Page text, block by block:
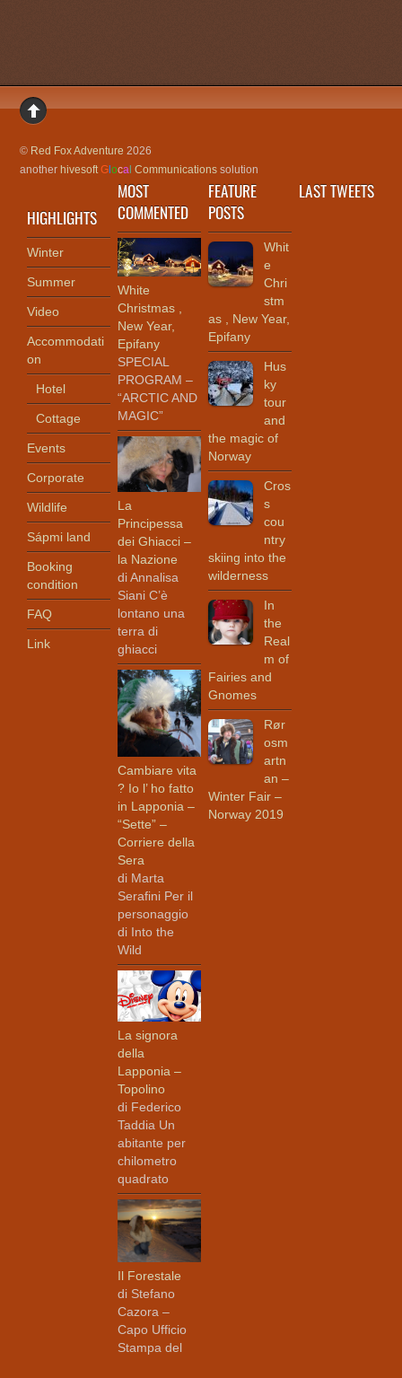
© Red Fox Adventure 2026
anotherhivesoftGlocal Communications solution
HIGHLIGHTS
Winter
Summer
Video
Accommodati
on
Hotel
Cottage
Events
Corporate
Wildlife
Sápmi land
Booking
condition
FAQ
Link
MOST
COMMENTED
White
Christmas ,
New Year,
Epifany
SPECIAL
PROGRAM –
“ARCTIC AND
MAGIC”
La
Principessa
dei Ghiacci –
la Nazione
di Annalisa
Siani C’è
lontano una
terra di
ghiacci
Cambiare vita
? Io l’ ho fatto
in Lapponia –
“Sette” –
Corriere della
Sera
di Marta
Serafini Per il
personaggio
di Into the
Wild
La signora
della
Lapponia –
Topolino
di Federico
Taddia Un
abitante per
chilometro
quadrato
Il Forestale
di Stefano
Cazora –
Capo Ufficio
Stampa del
FEATURE
POSTS
Whit
e
Chri
stm
as , New Year,
Epifany
Hus
ky
tour
and
the magic of
Norway
Cros
s
cou
ntry
skiing into the
wilderness
In
the
Real
m of
Fairies and
Gnomes
Rør
osm
artn
an –
Winter Fair –
Norway 2019
LAST TWEETS